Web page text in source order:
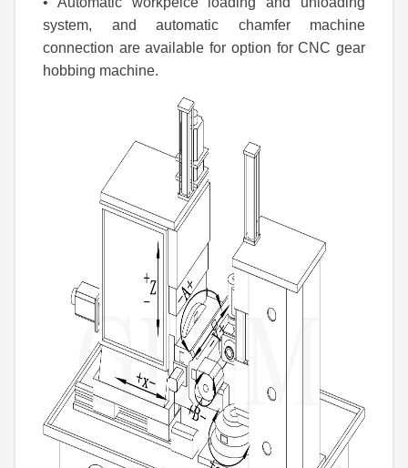
system, and automatic chamfer machine
connection are available for option for CNC gear
hobbing machine.